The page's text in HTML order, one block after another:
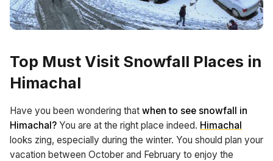
Top Must Visit Snowfall Places in
Himachal
Have you been wondering that when to see snowfall in
Himachal? You are at the right place indeed. Himachal
looks zing, especially during the winter. You should plan your
vacation between October and February to enjoy the